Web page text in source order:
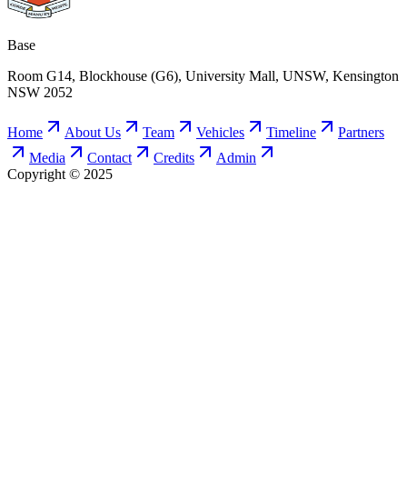
Base
Room G14, Blockhouse (G6), University Mall, UNSW, Kensington
NSW 2052
Home About Us Team Vehicles Timeline
Partners
Media
Contact Credits
Admin
Copyright © 2025